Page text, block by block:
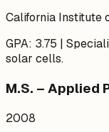
California Institute
GPA: 3.75 |
solar cells.
M.S. – Applied
2008